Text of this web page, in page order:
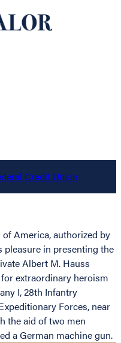
America, authorized by
pleasure in presenting the
Albert M. Hauss
extraordinary heroism
I, 28th Infantry
Forces, near
the aid of two men
a German machine gun.